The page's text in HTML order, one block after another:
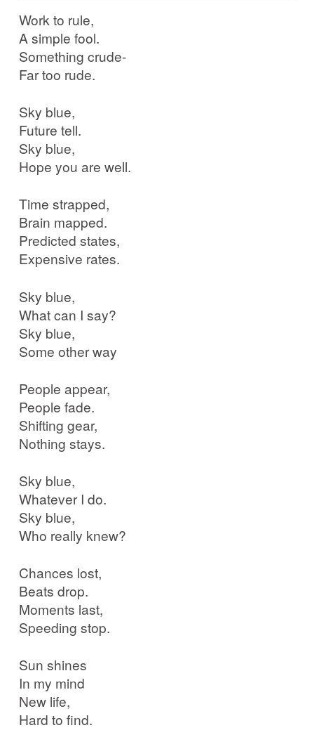
Work to rule,
A simple fool.
Something crude-
Far too rude.
Sky blue,
Future tell.
Sky blue,
Hope you are well.
Time strapped,
Brain mapped.
Predicted states,
Expensive rates.
Sky blue,
What can I say?
Sky blue,
Some other way
People appear,
People fade.
Shifting gear,
Nothing stays.
Sky blue,
Whatever I do.
Sky blue,
Who really knew?
Chances lost,
Beats drop.
Moments last,
Speeding stop.
Sun shines
In my mind
New life,
Hard to find.